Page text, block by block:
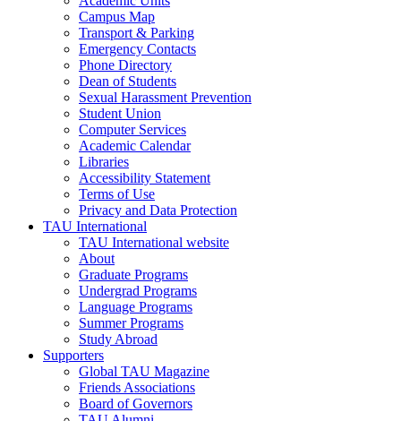
Campus Map
Transport & Parking
Emergency Contacts
Phone Directory
Dean of Students
Sexual Harassment Prevention
Student Union
Computer Services
Academic Calendar
Libraries
Accessibility Statement
Terms of Use
Privacy and Data Protection
TAU International
TAU International website
About
Graduate Programs
Undergrad Programs
Language Programs
Summer Programs
Study Abroad
Supporters
Global TAU Magazine
Friends Associations
Board of Governors